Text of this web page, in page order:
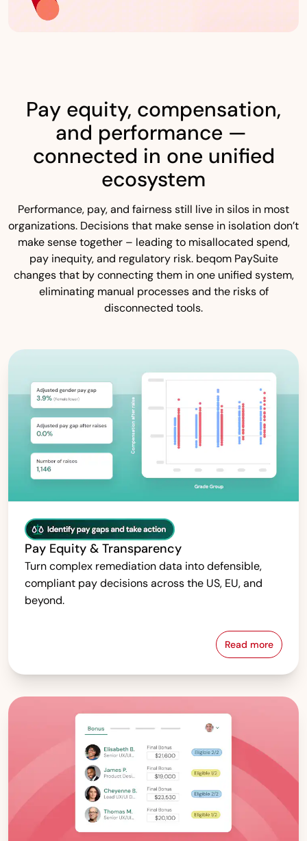
Pay equity, compensation,
and performance —
connected in one unified
ecosystem
Performance, pay, and fairness still live in silos in most
organizations. Decisions that make sense in isolation don’t
make sense together – leading to misallocated spend,
pay inequity, and regulatory risk. beqom PaySuite
changes that by connecting them in one unified system,
eliminating manual processes and the risks of
disconnected tools.
Pay Equity & Transparency
Turn complex remediation data into defensible,
compliant pay decisions across the US, EU, and
beyond.
Read morePay Equity